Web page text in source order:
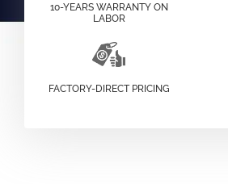
10-YEARS WARRANTY ON
LABOR
FACTORY-DIRECT PRICING